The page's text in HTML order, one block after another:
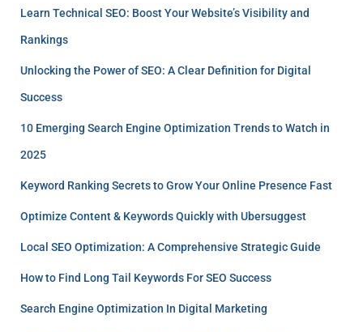
Learn Technical SEO: Boost Your Website’s Visibility and
Rankings
Unlocking the Power of SEO: A Clear Definition for Digital
Success
10 Emerging Search Engine Optimization Trends to Watch in
2025
Keyword Ranking Secrets to Grow Your Online Presence Fast
Optimize Content & Keywords Quickly with Ubersuggest
Local SEO Optimization: A Comprehensive Strategic Guide
How to Find Long Tail Keywords For SEO Success
Search Engine Optimization In Digital Marketing